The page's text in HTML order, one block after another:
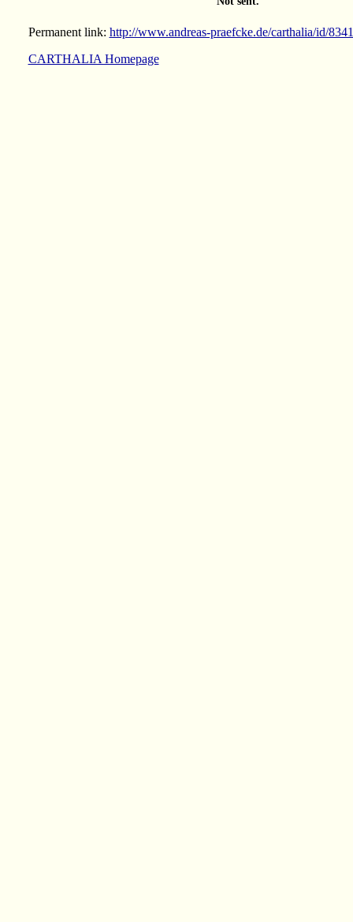
Permanent link: http://www.andreas-praefcke.de/carthalia/id/8341
CARTHALIA Homepage